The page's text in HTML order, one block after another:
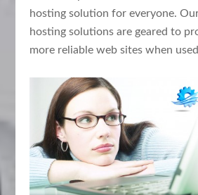
hosting solution for everyone.
hosting solutions are geared to
more reliable web sites when